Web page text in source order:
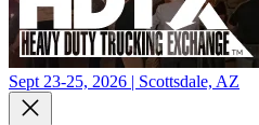
Sept 23-25, 2026 | Scottsdale, AZ